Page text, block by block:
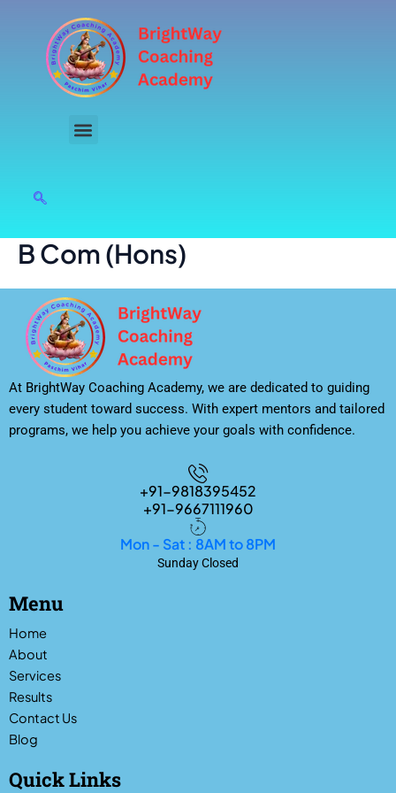
content
B Com (Hons)
At BrightWay Coaching Academy, we are dedicated to guiding
every student toward success. With expert mentors and tailored
programs, we help you achieve your goals with confidence.
+91-9818395452
+91-9667111960
Mon - Sat : 8AM to 8PM
Sunday Closed
Menu
Home
About
Services
Results
Contact Us
Blog
Quick Links